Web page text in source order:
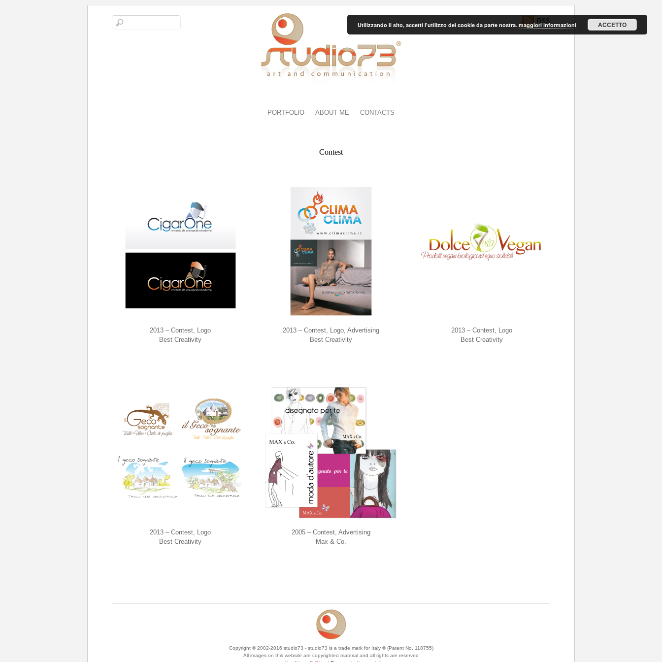
RSS
PORTFOLIO ABOUT ME CONTACTS
Contest
2013 – Contest, Logo
Best Creativity
2013 – Contest, Logo, Advertising
Best Creativity
2013 – Contest, Logo
Best Creativity
2013 – Contest, Logo
Best Creativity
2005 – Contest, Advertising
Max & Co.
Copyright © 2002-2016 studio73 - studio73 is a trade mark for Italy ® (Patent No. 118755)
All images on this website are copyrighted material and all rights are reserved
Utilizzando il sito, accetti l'utilizzo dei cookie da parte nostra. maggiori informazioni ACCETTO